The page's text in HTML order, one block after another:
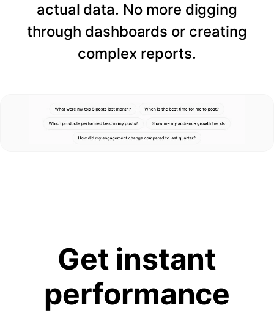
actual data. No more digging
through dashboards or creating
complex reports.
Get instant
performance